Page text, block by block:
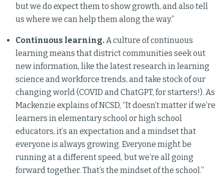
but we do expect them to show growth, and also tell
us where we can help them along the way.”
Continuous learning.A culture of continuous
learning means that district communities seek out
new information, like the latest research in learning
science and workforce trends, and take stock of our
changing world (COVID and ChatGPT, for starters!). As
Mackenzie explains of NCSD, “It doesn’t matter if we’re
learners in elementary school or high school
educators, it’s an expectation and a mindset that
everyone is always growing. Everyone might be
running at a different speed, but we’re all going
forward together. That’s the mindset of the school.”